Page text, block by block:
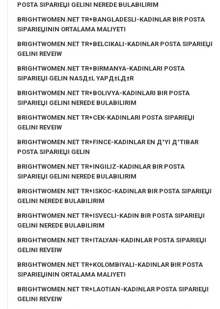
POSTA SIPARIЕЏI GELINI NEREDE BULABILIRIM
BRIGHTWOMEN.NET TR+BANGLADESLI-KADINLAR BIR POSTA
SIPARIЕЏININ ORTALAMA MALIYETI
BRIGHTWOMEN.NET TR+BELCIKALI-KADINLAR POSTA SIPARIЕЏI
GELINI REVEIW
BRIGHTWOMEN.NET TR+BIRMANYA-KADINLARI POSTA
SIPARIЕЏI GELIN NASД±L YAPД±LД±R
BRIGHTWOMEN.NET TR+BOLIVYA-KADINLARI BIR POSTA
SIPARIЕЏI GELINI NEREDE BULABILIRIM
BRIGHTWOMEN.NET TR+CEK-KADINLARI POSTA SIPARIЕЏI
GELINI REVEIW
BRIGHTWOMEN.NET TR+FINCE-KADINLAR EN Д°YI Д°TIBAR
POSTA SIPARIЕЏI GELIN
BRIGHTWOMEN.NET TR+INGILIZ-KADINLAR BIR POSTA
SIPARIЕЏI GELINI NEREDE BULABILIRIM
BRIGHTWOMEN.NET TR+ISKOC-KADINLAR BIR POSTA SIPARIЕЏI
GELINI NEREDE BULABILIRIM
BRIGHTWOMEN.NET TR+ISVECLI-KADIN BIR POSTA SIPARIЕЏI
GELINI NEREDE BULABILIRIM
BRIGHTWOMEN.NET TR+ITALYAN-KADINLAR POSTA SIPARIЕЏI
GELINI REVEIW
BRIGHTWOMEN.NET TR+KOLOMBIYALI-KADINLAR BIR POSTA
SIPARIЕЏININ ORTALAMA MALIYETI
BRIGHTWOMEN.NET TR+LAOTIAN-KADINLAR POSTA SIPARIЕЏI
GELINI REVEIW